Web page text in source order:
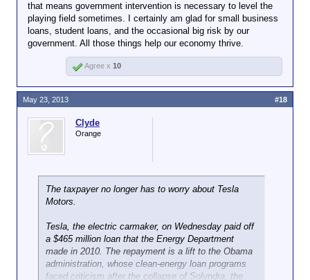
Eh, maybe. But that's now how it's supposed to
work. (And such a strategy will fail far more often
than it will succeed.)
We don't want the government funding stuff private
investors won't. If a product is worthwhile, the
taxpayers don't need to finance its development.
that means government intervention is necessary to level the
playing field sometimes. I certainly am glad for small business
loans, student loans, and the occasional big risk by our
government. All those things help our economy thrive.
Agree x 10
Clyde
Orange
The taxpayer no longer has to worry about Tesla
Motors.
Tesla, the electric carmaker, on Wednesday paid off
a $465 million loan that the Energy Department
made in 2010. The repayment is a lift to the Obama
administration, whose clean-energy loan programs
faced criticism after the collapse of Solyndra, the
May 23, 2013 #18